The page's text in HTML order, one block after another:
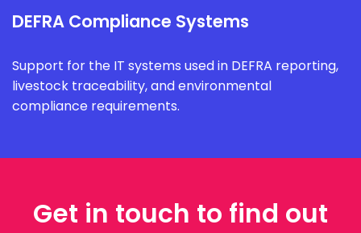
DEFRA Compliance Systems
Support for the IT systems used in DEFRA reporting,
livestock traceability, and environmental
compliance requirements.
Get in touch to find out